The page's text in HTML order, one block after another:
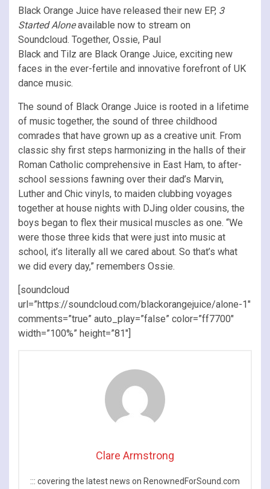
Black Orange Juice have released their new EP, 3
Started Aloneavailable now to stream on
Soundcloud. Together, Ossie, Paul
Black and Tilz are Black Orange Juice, exciting new
faces in the ever-fertile and innovative forefront of UK
dance music.
The sound of Black Orange Juice is rooted in a lifetime
of music together, the sound of three childhood
comrades that have grown up as a creative unit. From
classic shy first steps harmonizing in the halls of their
Roman Catholic comprehensive in East Ham, to after-
school sessions fawning over their dad’s Marvin,
Luther and Chic vinyls, to maiden clubbing voyages
together at house nights with DJing older cousins, the
boys began to flex their musical muscles as one. “We
were those three kids that were just into music at
school, it’s literally all we cared about. So that’s what
we did every day,” remembers Ossie.
[soundcloud
url=”https://soundcloud.com/blackorangejuice/alone-1″
comments=”true” auto_play=”false” color=”ff7700″
width=”100%” height=”81″]
Clare Armstrong
::: covering the latest news on RenownedForSound.com